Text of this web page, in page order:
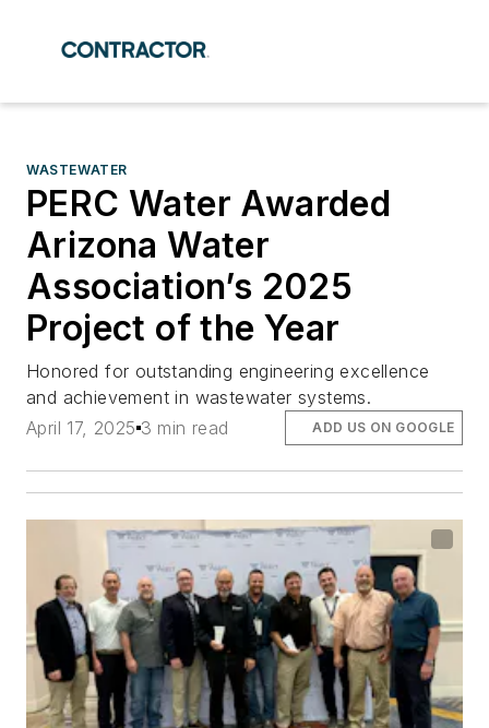
WASTEWATER
PERC Water Awarded
Arizona Water
Association’s 2025
Project of the Year
Honored for outstanding engineering excellence
and achievement in wastewater systems.
April 17, 2025 3 min read ADD US ON GOOGLE